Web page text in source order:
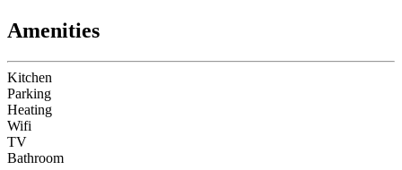
Amenities
Kitchen
Parking
Heating
Wifi
TV
Bathroom